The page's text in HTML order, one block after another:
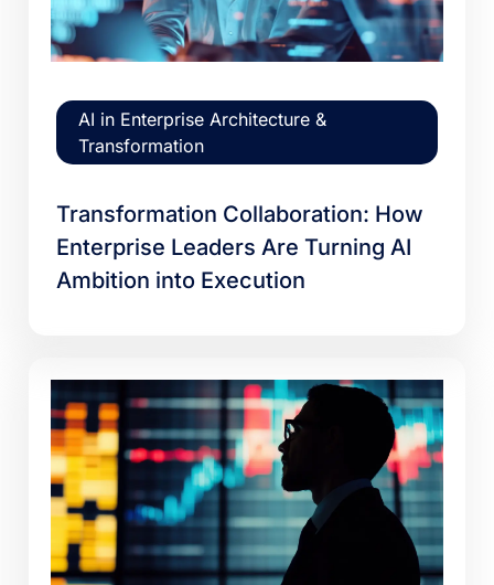
AI in Enterprise Architecture &
Transformation
Transformation Collaboration: How
Enterprise Leaders Are Turning AI
Ambition into Execution